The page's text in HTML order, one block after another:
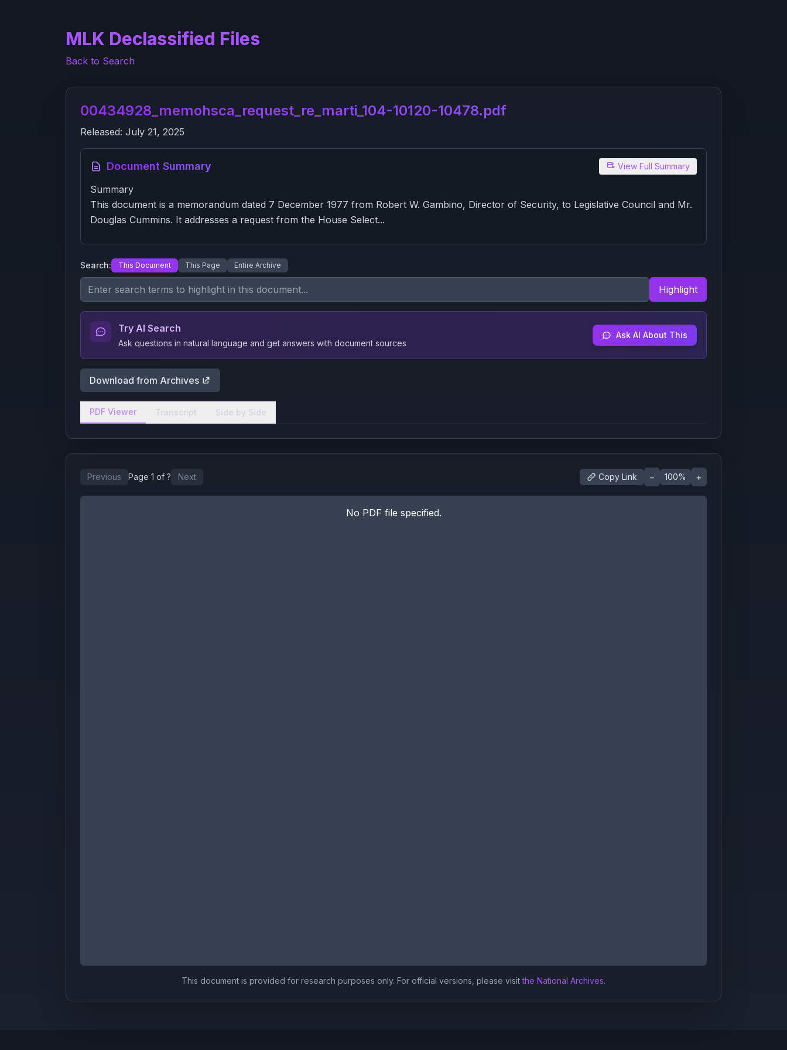
MLK Declassified Files
Back to Search
00434928_memohsca_request_re_marti_104-10120-10478.pdf
Released: July 21, 2025
Document Summary View Full Summary
Summary
This document is a memorandum dated 7 December 1977 from Robert W. Gambino, Director of Security, to Legislative Council and Mr.
Douglas Cummins. It addresses a request from the House Select...
Search: This Document This Page Entire Archive
Highlight
Try AI Search
Ask questions in natural language and get answers with document sources
Ask AI About This
Download from Archives
PDF Viewer Transcript Side by Side
Previous Page 1 of ? Next Copy Link − 100% +
No PDF file specified.
This document is provided for research purposes only. For official versions, please visit the National Archives.